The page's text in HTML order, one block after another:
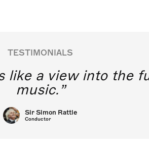
TESTIMONIALS
like a view into the
music.
Sir Simon Rattle
Conductor